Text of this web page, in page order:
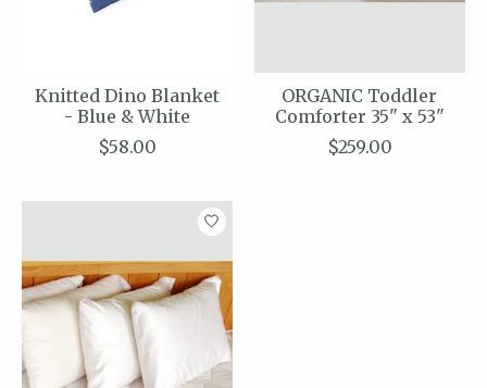
Knitted Dino Blanket
- Blue & White
$58.00
ORGANIC Toddler
Comforter 35" x 53"
$259.00